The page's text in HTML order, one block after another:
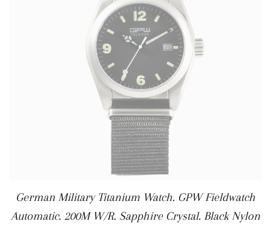
German Military Titanium Watch. GPW Fieldwatch
Automatic. 200M W/R. Sapphire Crystal. Black Nylon